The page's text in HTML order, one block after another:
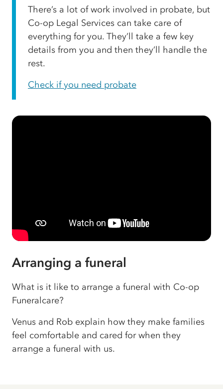
There’s a lot of work involved in probate, but
Co-op Legal Services can take care of
everything for you. They’ll take a few key
details from you and then they’ll handle the
rest.
Check if you need probate
Arranging a funeral
What is it like to arrange a funeral with Co-op
Funeralcare?
Venus and Rob explain how they make families
feel comfortable and cared for when they
arrange a funeral with us.